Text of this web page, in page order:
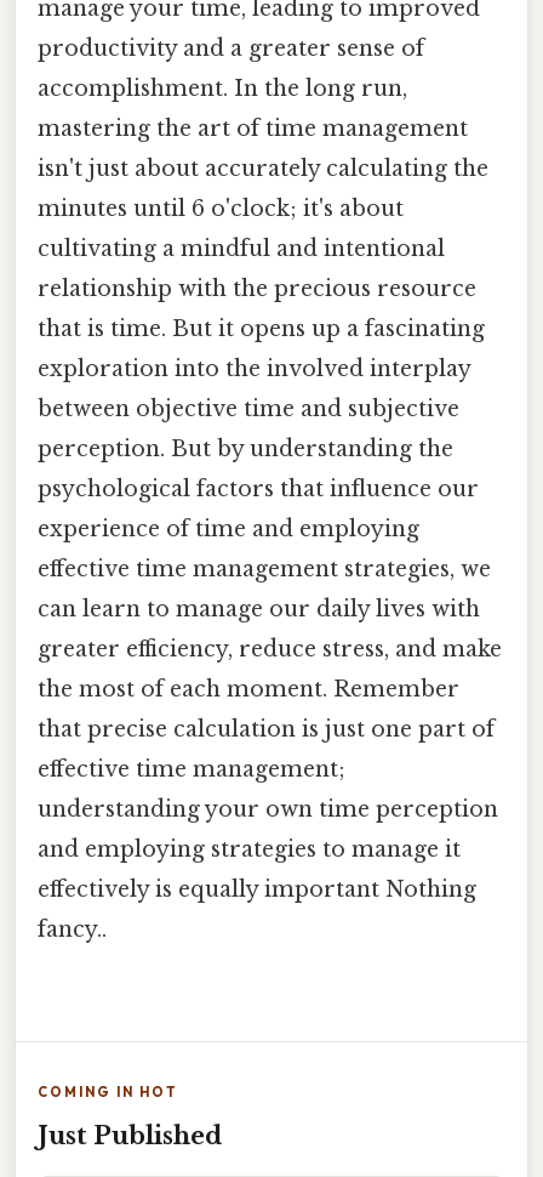
manage your time, leading to improved
productivity and a greater sense of
accomplishment. In the long run,
mastering the art of time management
isn't just about accurately calculating the
minutes until 6 o'clock; it's about
cultivating a mindful and intentional
relationship with the precious resource
that is time. But it opens up a fascinating
exploration into the involved interplay
between objective time and subjective
perception. But by understanding the
psychological factors that influence our
experience of time and employing
effective time management strategies, we
can learn to manage our daily lives with
greater efficiency, reduce stress, and make
the most of each moment. Remember
that precise calculation is just one part of
effective time management;
understanding your own time perception
and employing strategies to manage it
effectively is equally important Nothing
fancy..
COMING IN HOT
Just Published